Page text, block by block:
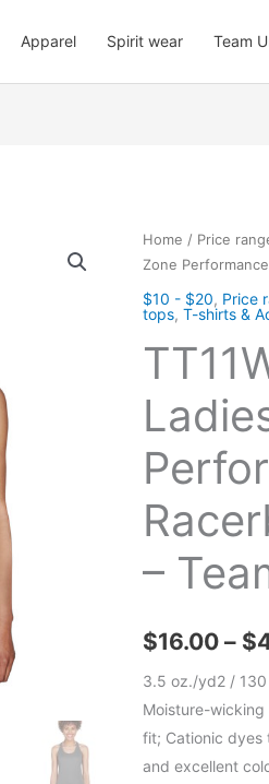
Apparel Spirit wear Team
Home / Price
Zone
$10 - $20, Price
tops,T-shirts &
–
$16.00 – $
3.5 oz./yd2 /
Moisture-
fit; Cationic dyes
and excellent